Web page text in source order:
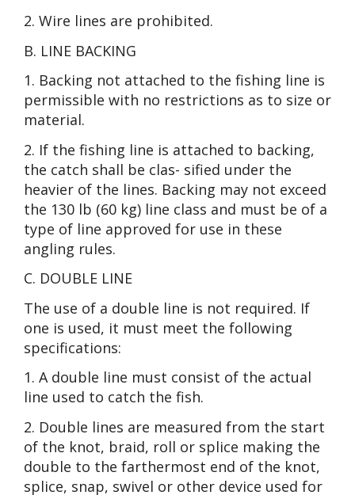
2. Wire lines are prohibited.
B. LINE BACKING
1. Backing not attached to the fishing line is
permissible with no restrictions as to size or
material.
2. If the fishing line is attached to backing,
the catch shall be clas- sified under the
heavier of the lines. Backing may not exceed
the 130 lb (60 kg) line class and must be of a
type of line approved for use in these
angling rules.
C. DOUBLE LINE
The use of a double line is not required. If
one is used, it must meet the following
specifications:
1. A double line must consist of the actual
line used to catch the fish.
2. Double lines are measured from the start
of the knot, braid, roll or splice making the
double to the farthermost end of the knot,
splice, snap, swivel or other device used for